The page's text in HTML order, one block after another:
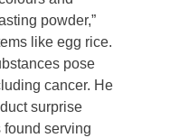
powder,”
like egg rice.
pose
cancer. He
surprise
serving